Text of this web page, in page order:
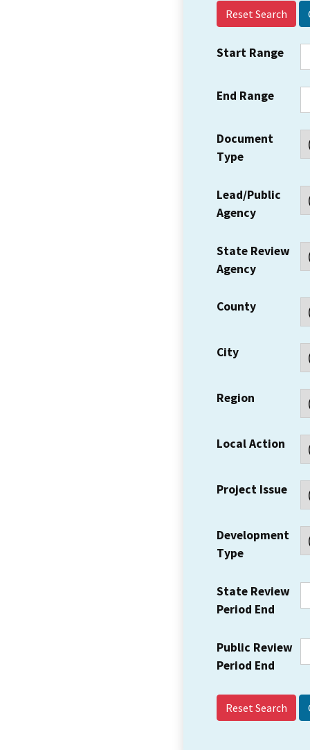
Reset Search
Start Range
End Range
Document
Type
Lead/Public
Agency
State Review
Agency
County
City
Region
Local Action
Project Issue
Development
Type
State Review
Period End
Public Review
Period End
Reset Search